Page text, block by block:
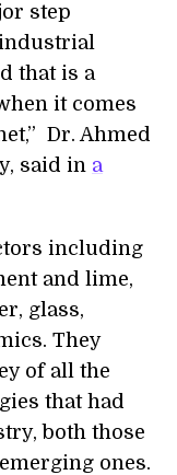
step
that is a
it comes
Dr. Ahmed
said in a
including
and lime,
glass,
They
of all the
that had
both those
ones.